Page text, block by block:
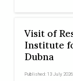
Visit of
Institute
Dubna
Published:13 July 2026